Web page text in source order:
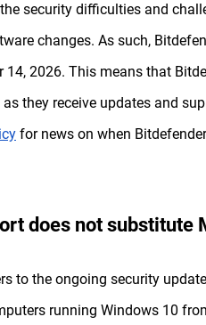
security difficulties and
changes. As such,
14, 2026. This means that
they receive updates and
for news on when
does not substitute
to the ongoing security
running Windows 10